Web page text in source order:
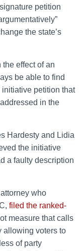
petition
the state’s
effect of an
be able to find
petition that
in the
Hardesty and Lidia
the initiative
a faulty description
who
filed the ranked-
measure that calls
allowing voters to
of party